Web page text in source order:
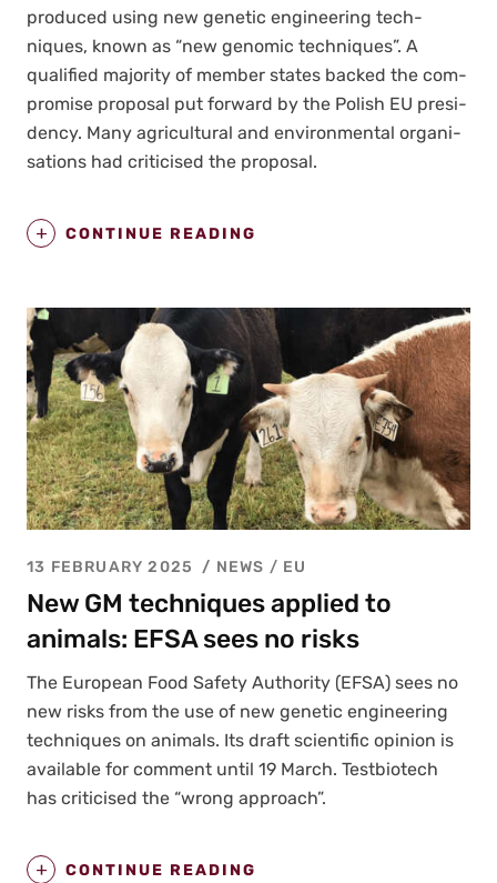
pro­duced using new genet­ic engi­neer­ing tech­
niques, known as “new genom­ic tech­niques”. A
qual­i­fied major­i­ty of mem­ber states backed the com­
pro­mise pro­pos­al put for­ward by the Pol­ish EU pres­i­
den­cy. Many agri­cul­tur­al and envi­ron­men­tal organ­i­
sa­tions had crit­i­cised the pro­pos­al.
CONTINUE READING
13 FEBRUARY 2025 NEWS / EU
New GM techniques applied to
animals: EFSA sees no risks
The Euro­pean Food Safe­ty Author­i­ty (EFSA) sees no
new risks from the use of new genet­ic engi­neer­ing
tech­niques on ani­mals. Its draft sci­en­tif­ic opin­ion is
avail­able for com­ment until 19 March. Test­biotech
has crit­i­cised the “wrong approach”.
CONTINUE READING